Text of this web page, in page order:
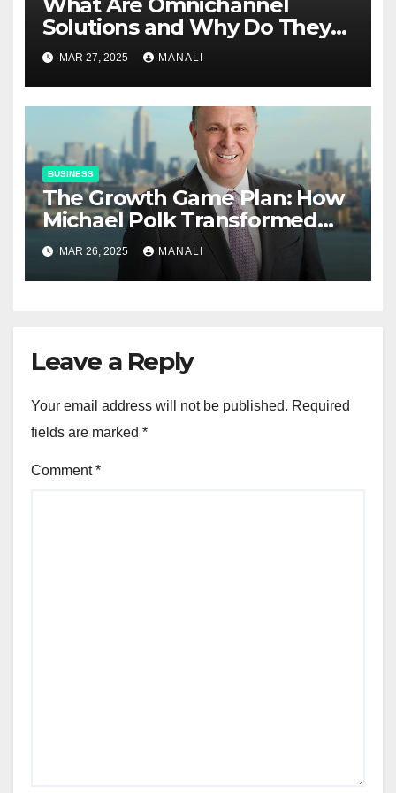
Solutions and Why Do They
Matter?
MAR 27, 2025 MANALI
BUSINESS
The Growth Game Plan: How
Michael Polk Transformed
Newell Rubbermaid into
Newell Brands
MAR 26, 2025 MANALI
Leave a Reply
Your email address will not be published. Required
fields are marked *
Comment*